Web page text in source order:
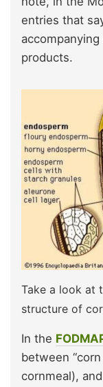
entries that
products.
Take a look at
structure of
In the
between
cornmeal),